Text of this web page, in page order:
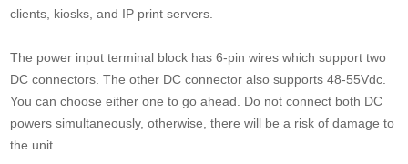
clients, kiosks, and IP print servers.
The power input terminal block has 6-pin wires which support two
DC connectors. The other DC connector also supports 48-55Vdc.
You can choose either one to go ahead. Do not connect both DC
powers simultaneously, otherwise, there will be a risk of damage to
the unit.